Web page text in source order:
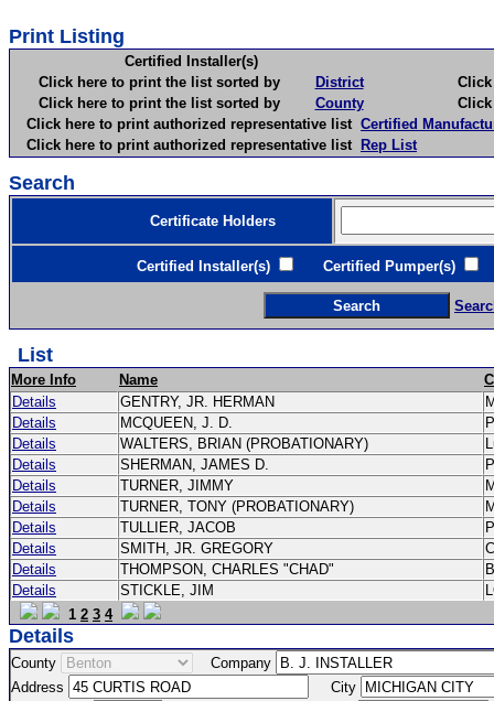
Print Listing
Certified Installer(s)
Click here to print the list sorted by
District
Click
Click here to print the list sorted by
County
Click
Click here to print authorized representative list Certified
Click here to print authorized representative list Rep List
Search
Certificate Holders
Certified Installer(s) Certified Pumper(s)
List
More Info Name
Details
GENTRY, JR. HERMAN
Details
MCQUEEN, J. D.
Details
WALTERS, BRIAN (PROBATIONARY)
Details
SHERMAN, JAMES D.
Details
TURNER, JIMMY
Details
TURNER, TONY (PROBATIONARY)
Details
TULLIER, JACOB
Details
SMITH, JR. GREGORY
Details
THOMPSON, CHARLES "CHAD"
Details
STICKLE, JIM
1 2 3 4
Details
County
Company
Address
City